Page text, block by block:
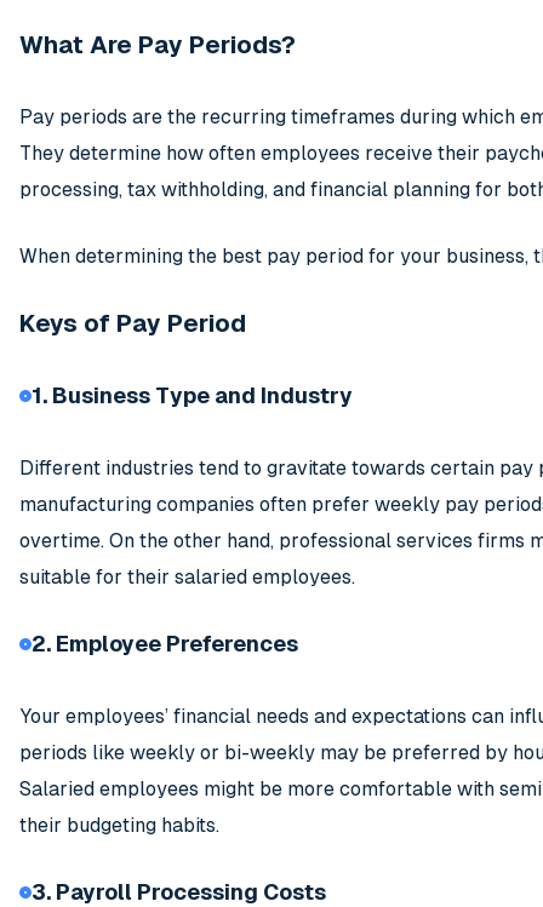
What Are Pay Periods?
Pay periods are the recurring timeframes during which
They determine how often employees receive their
processing, tax withholding, and financial planning for
When determining the best pay period for your
Keys of Pay Period
1. Business Type and Industry
Different industries tend to gravitate towards certain
manufacturing companies often prefer weekly pay
overtime. On the other hand, professional services firms
suitable for their salaried employees.
2. Employee Preferences
Your employees’ financial needs and expectations can
periods like weekly or bi-weekly may be preferred by
Salaried employees might be more comfortable with
their budgeting habits.
3. Payroll Processing Costs